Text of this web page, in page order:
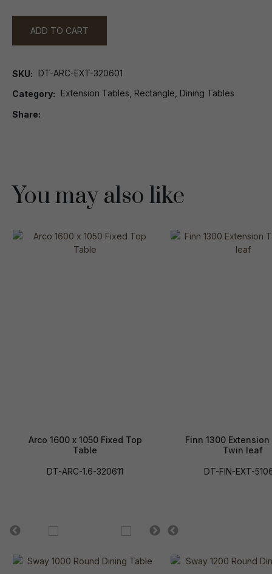
ADD TO CART
SKU DT-ARC-EXT-320601
Category Extension Tables, Rectangle, Dining Tables
Share
You may also like
Arco 1600 x 1050 Fixed Top
Table
DT-ARC-1.6-320611
Finn 1300
Twin leaf
DT-FIN-EXT-